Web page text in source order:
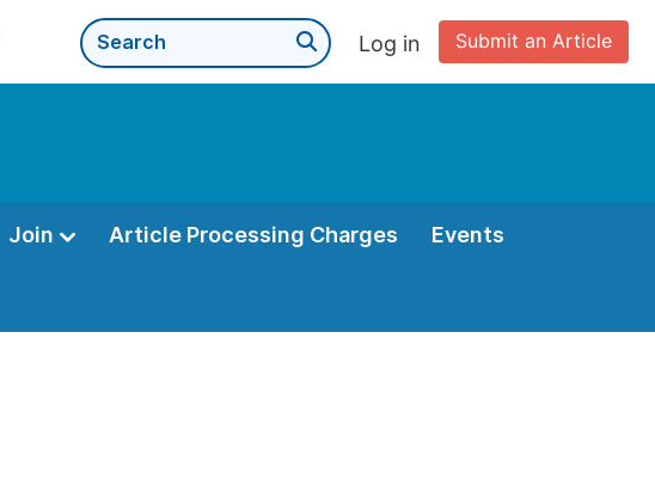
Submit an Article
Log in
Join Article Processing Charges Events